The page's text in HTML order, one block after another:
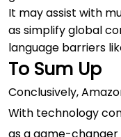
It may assist with
as simplify global
language barriers
To Sum Up
Conclusively,
With technology
as a game-